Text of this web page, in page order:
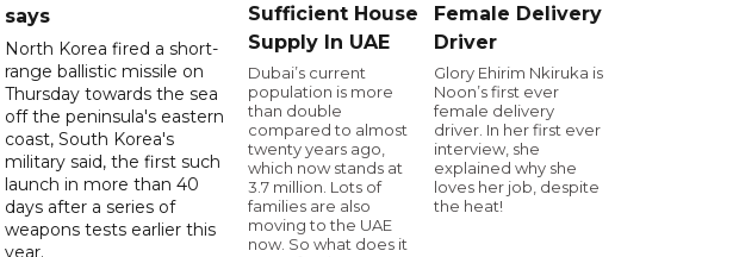
says
North Korea fired a short-
range ballistic missile on
Thursday towards the sea
off the peninsula's eastern
coast, South Korea's
military said, the first such
launch in more than 40
days after a series of
weapons tests earlier this
year.
Sufficient House
Supply In UAE
Dubai’s current
population is more
than double
compared to almost
twenty years ago,
which now stands at
3.7 million. Lots of
families are also
moving to the UAE
now. So what does it
Female Delivery
Driver
Glory Ehirim Nkiruka is
Noon’s first ever
female delivery
driver. In her first ever
interview, she
explained why she
loves her job, despite
the heat!